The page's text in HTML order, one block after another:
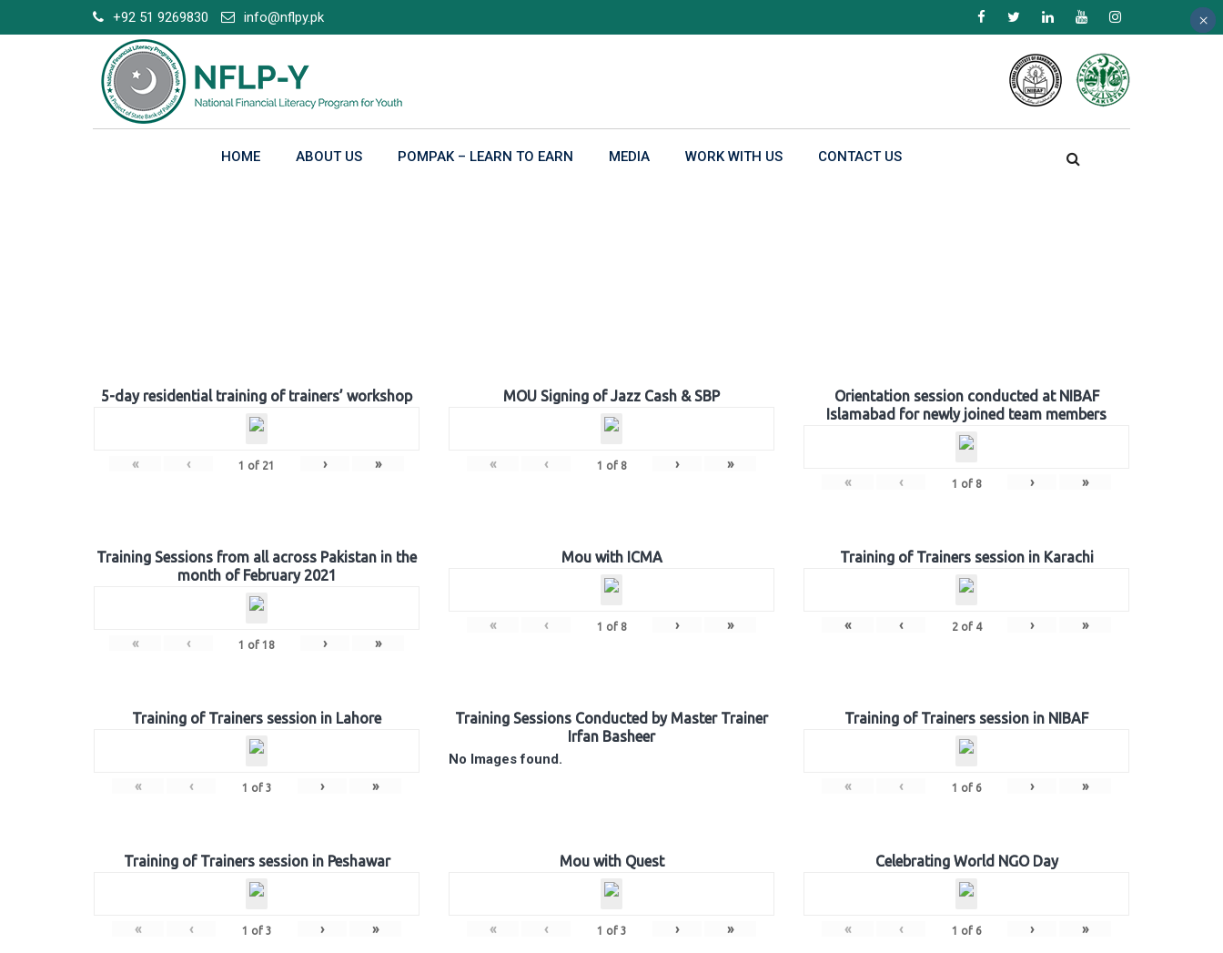
to
+92 51 9269830 info@nflpy.pk
HOME ABOUT US POMPAK – LEARN TO EARN MEDIA WORK WITH US CONTACT US
5-day residential training of trainers’ workshop
« ‹ 1 of 21 › »
MOU Signing of Jazz Cash & SBP
« ‹ 1 of 8 › »
Orientation session conducted at NIBAF
Islamabad for newly joined team members
« ‹ 1 of 8 › »
Training Sessions from all across Pakistan in the
month of February 2021
« ‹ 1 of 18 › »
Mou with ICMA
« ‹ 1 of 8 › »
Training of Trainers session in Karachi
« ‹ 2of 4 › »
Training of Trainers session in Lahore
« ‹ 1 of 3 › »
Training Sessions Conducted by Master Trainer
Irfan Basheer
No Images found.
Training of Trainers session in NIBAF
« ‹ 1 of 6 › »
Training of Trainers session in Peshawar
« ‹ 1 of 3 › »
Mou with Quest
« ‹ 1 of 3 › »
Celebrating World NGO Day
« ‹ 1 of 6 › »
×
×
×